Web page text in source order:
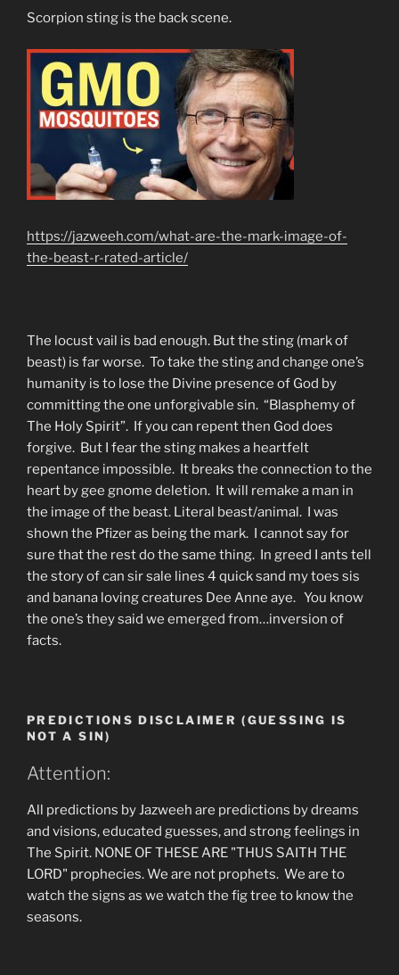
Scorpion sting is the back scene.
https://jazweeh.com/what-are-the-mark-image-of-
the-beast-r-rated-article/
The locust vail is bad enough. But the sting (mark of
beast) is far worse. To take the sting and change one’s
humanity is to lose the Divine presence of God by
committing the one unforgivable sin. “Blasphemy of
The Holy Spirit”. If you can repent then God does
forgive. But I fear the sting makes a heartfelt
repentance impossible. It breaks the connection to the
heart by gee gnome deletion. It will remake a man in
the image of the beast. Literal beast/animal. I was
shown the Pfizer as being the mark. I cannot say for
sure that the rest do the same thing. In greed I ants tell
the story of can sir sale lines 4 quick sand my toes sis
and banana loving creatures Dee Anne aye. You know
the one’s they said we emerged from…inversion of
facts.
PREDICTIONS DISCLAIMER (GUESSING IS
NOT A SIN)
Attention:
All predictions by Jazweeh are predictions by dreams
and visions, educated guesses, and strong feelings in
The Spirit. NONE OF THESE ARE "THUS SAITH THE
LORD" prophecies. We are not prophets. We are to
watch the signs as we watch the fig tree to know the
seasons.